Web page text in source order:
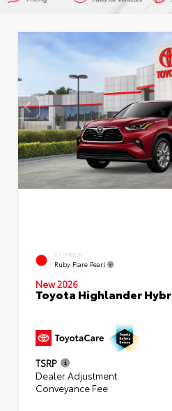
EXTERIOR
Ruby Flare Pearl
New 2026
Toyota Highlander
TSRP
Dealer Adjustment
Conveyance Fee